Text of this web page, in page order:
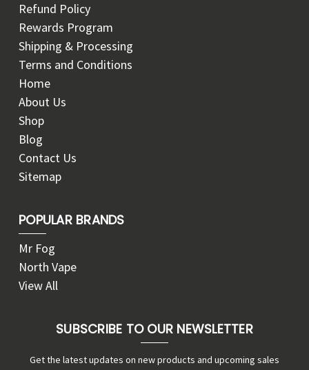
Refund Policy
Rewards Program
Shipping & Processing
Terms and Conditions
Home
About Us
Shop
Blog
Contact Us
Sitemap
POPULAR BRANDS
Mr Fog
North Vape
View All
SUBSCRIBE TO OUR NEWSLETTER
Get the latest updates on new products and upcoming sales